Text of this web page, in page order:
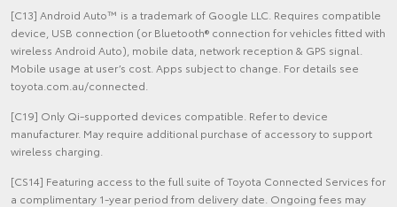
[C13] Android Auto™ is a trademark of Google LLC. Requires compatible
device, USB connection (or Bluetooth® connection for vehicles fitted with
wireless Android Auto), mobile data, network reception & GPS signal.
Mobile usage at user’s cost. Apps subject to change. For details see
toyota.com.au/connected.
[C19] Only Qi-supported devices compatible. Refer to device
manufacturer. May require additional purchase of accessory to support
wireless charging.
[CS14] Featuring access to the full suite of Toyota Connected Services for
a complimentary 1-year period from delivery date. Ongoing fees may